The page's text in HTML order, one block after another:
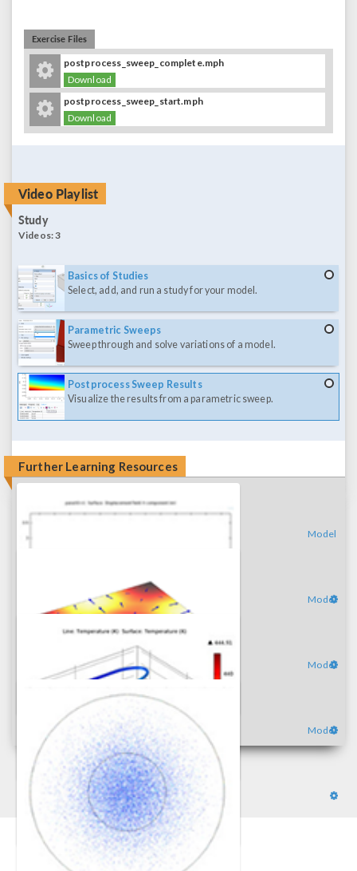
Exercise Files
postprocess_sweep_complete.mph
Download
postprocess_sweep_start.mph
Download
Video Playlist
Study
Videos:3
Basics of Studies
Select, add, and run a study for your model.
Parametric Sweeps
Sweep through and solve variations of a model.
Postprocess Sweep Results
Visualize the results from a parametric sweep.
Further Learning Resources
Model
Model
Model
Model